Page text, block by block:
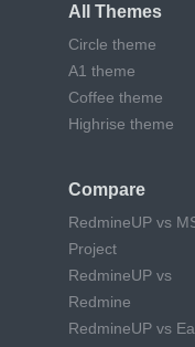
All Themes
Circle theme
A1 theme
Coffee theme
Highrise theme
Compare
RedmineUP vs
Project
RedmineUP vs
Redmine
RedmineUP vs